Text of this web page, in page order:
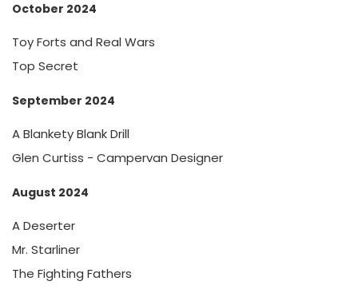
October 2024
Toy Forts and Real Wars
Top Secret
September 2024
A Blankety Blank Drill
Glen Curtiss - Campervan Designer
August 2024
A Deserter
Mr. Starliner
The Fighting Fathers